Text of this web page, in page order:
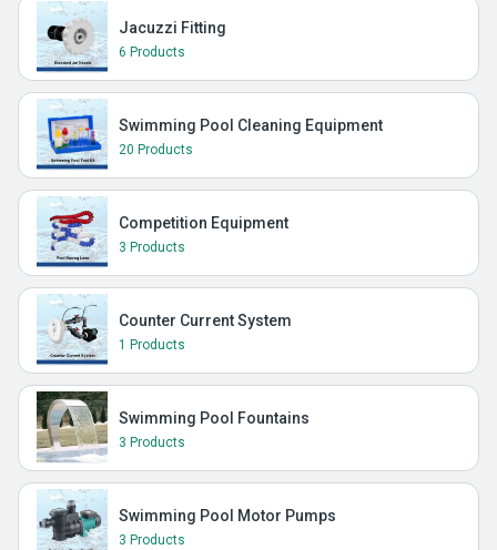
Jacuzzi Fitting
6 Products
Swimming Pool Cleaning Equipment
20 Products
Competition Equipment
3 Products
Counter Current System
1 Products
Swimming Pool Fountains
3 Products
Swimming Pool Motor Pumps
3 Products